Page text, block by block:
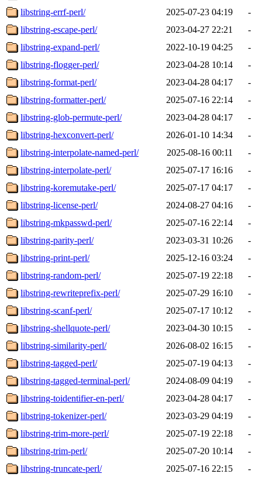
libstring-errf-perl/
2025-07-23 04:19
-
libstring-escape-perl/
2023-04-27 22:21
-
libstring-expand-perl/
2022-10-19 04:25
-
libstring-flogger-perl/
2023-04-28 10:14
-
libstring-format-perl/
2023-04-28 04:17
-
libstring-formatter-perl/
2025-07-16 22:14
-
libstring-glob-permute-perl/
2023-04-28 04:17
-
libstring-hexconvert-perl/
2026-01-10 14:34
-
libstring-interpolate-named-perl/
2025-08-16 00:11
-
libstring-interpolate-perl/
2025-07-17 16:16
-
libstring-koremutake-perl/
2025-07-17 04:17
-
libstring-license-perl/
2024-08-27 04:16
-
libstring-mkpasswd-perl/
2025-07-16 22:14
-
libstring-parity-perl/
2023-03-31 10:26
-
libstring-print-perl/
2025-12-16 03:24
-
libstring-random-perl/
2025-07-19 22:18
-
libstring-rewriteprefix-perl/
2025-07-29 16:10
-
libstring-scanf-perl/
2025-07-17 10:12
-
libstring-shellquote-perl/
2023-04-30 10:15
-
libstring-similarity-perl/
2026-08-02 16:15
-
libstring-tagged-perl/
2025-07-19 04:13
-
libstring-tagged-terminal-perl/
2024-08-09 04:19
-
libstring-toidentifier-en-perl/
2023-04-28 04:17
-
libstring-tokenizer-perl/
2023-03-29 04:19
-
libstring-trim-more-perl/
2025-07-19 22:18
-
libstring-trim-perl/
2025-07-20 10:14
-
libstring-truncate-perl/
2025-07-16 22:15
-